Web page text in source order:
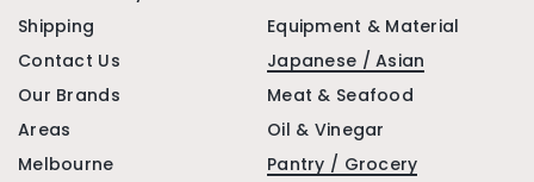
Shipping
Contact Us
Our Brands
Areas
Melbourne
Equipment & Material
Japanese / Asian
Meat & Seafood
Oil & Vinegar
Pantry / Grocery